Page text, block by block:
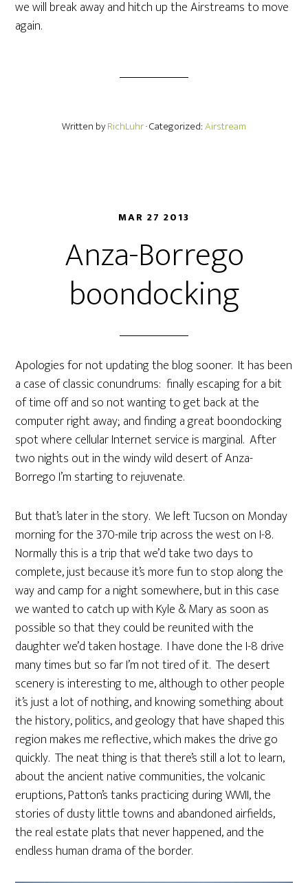
we will break away and hitch up the Airstreams to move
again.
Written byRichLuhr· Categorized:Airstream
MAR 27 2013
Anza-Borrego
boondocking
Apologies for not updating the blog sooner. It has been
a case of classic conundrums: finally escaping for a bit
of time off and so not wanting to get back at the
computer right away; and finding a great boondocking
spot where cellular Internet service is marginal. After
two nights out in the windy wild desert of Anza-
Borrego I’m starting to rejuvenate.
But that’s later in the story. We left Tucson on Monday
morning for the 370-mile trip across the west on I-8.
Normally this is a trip that we’d take two days to
complete, just because it’s more fun to stop along the
way and camp for a night somewhere, but in this case
we wanted to catch up with Kyle & Mary as soon as
possible so that they could be reunited with the
daughter we’d taken hostage. I have done the I-8 drive
many times but so far I’m not tired of it. The desert
scenery is interesting to me, although to other people
it’s just a lot of nothing, and knowing something about
the history, politics, and geology that have shaped this
region makes me reflective, which makes the drive go
quickly. The neat thing is that there’s still a lot to learn,
about the ancient native communities, the volcanic
eruptions, Patton’s tanks practicing during WWII, the
stories of dusty little towns and abandoned airfields,
the real estate plats that never happened, and the
endless human drama of the border.